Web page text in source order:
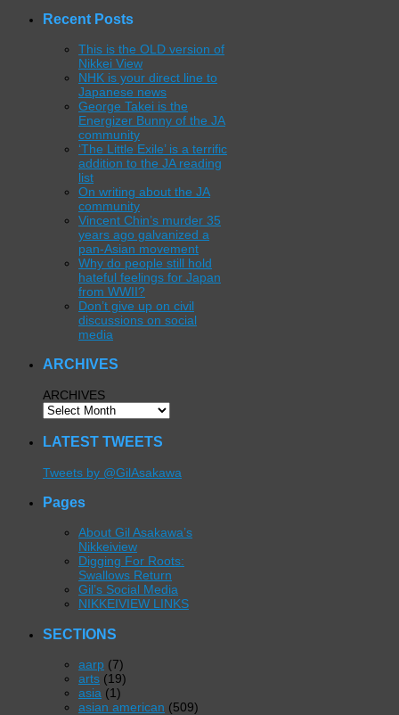
Recent Posts
This is the OLD version of
Nikkei View
NHK is your direct line to
Japanese news
George Takei is the
Energizer Bunny of the JA
community
‘The Little Exile’ is a terrific
addition to the JA reading
list
On writing about the JA
community
Vincent Chin’s murder 35
years ago galvanized a
pan-Asian movement
Why do people still hold
hateful feelings for Japan
from WWII?
Don’t give up on civil
discussions on social
media
ARCHIVES
ARCHIVES
LATEST TWEETS
Tweets by @GilAsakawa
Pages
About Gil Asakawa’s
Nikkeiview
Digging For Roots:
Swallows Return
Gil’s Social Media
NIKKEIVIEW LINKS
SECTIONS
aarp (7)
arts (19)
asia (1)
asian american (509)